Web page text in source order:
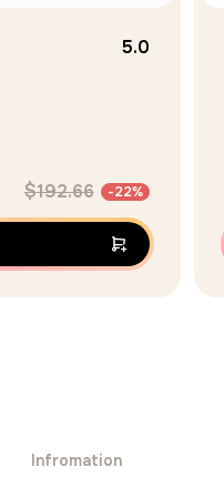
5.0
$192.66 -22%
Infromation